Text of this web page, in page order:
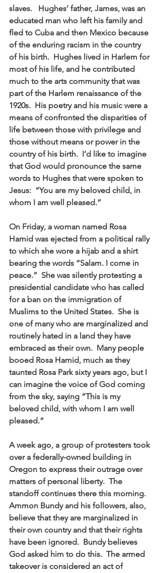
slaves.   Hughes’ father, James, was an
educated man who left his family and
fled to Cuba and then Mexico because
of the enduring racism in the country
of his birth.  Hughes lived in Harlem for
most of his life, and he contributed
much to the arts community that was
part of the Harlem renaissance of the
1920s.  His poetry and his music were a
means of confronted the disparities of
life between those with privilege and
those without means or power in the
country of his birth.  I’d like to imagine
that God would pronounce the same
words to Hughes that were spoken to
Jesus:  “You are my beloved child, in
whom I am well pleased.”
On Friday, a woman named Rosa
Hamid was ejected from a political rally
to which she wore a hijab and a shirt
bearing the words “Salam. I come in
peace.”  She was silently protesting a
presidential candidate who has called
for a ban on the immigration of
Muslims to the United States.  She is
one of many who are marginalized and
routinely hated in a land they have
embraced as their own.  Many people
booed Rosa Hamid, much as they
taunted Rosa Park sixty years ago, but I
can imagine the voice of God coming
from the sky, saying “This is my
beloved child, with whom I am well
pleased.”
A week ago, a group of protesters took
over a federally-owned building in
Oregon to express their outrage over
matters of personal liberty.  The
standoff continues there this morning.
Ammon Bundy and his followers, also,
believe that they are marginalized in
their own country and that their rights
have been ignored.  Bundy believes
God asked him to do this.  The armed
takeover is considered an act of